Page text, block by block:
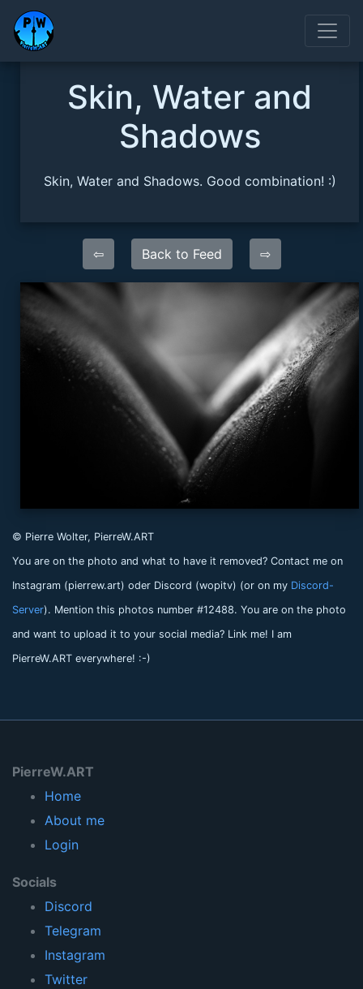
Skin, Water and
Shadows
Skin, Water and Shadows. Good combination! :)
⇦ Back to Feed ⇨
© Pierre Wolter, PierreW.ART
You are on the photo and what to have it removed? Contact me on
Instagram (pierrew.art) oder Discord (wopitv) (or on my Discord-
Server). Mention this photos number #12488. You are on the photo
and want to upload it to your social media? Link me! I am
PierreW.ART everywhere! :-)
PierreW.ART
Home
About me
Login
Socials
Discord
Telegram
Instagram
Twitter